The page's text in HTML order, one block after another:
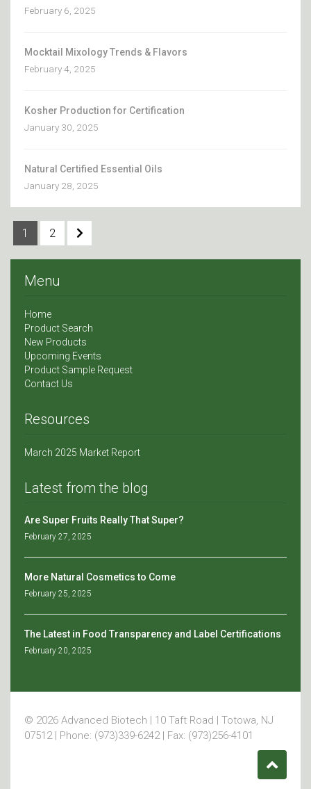
February 6, 2025
Mocktail Mixology Trends & Flavors
February 4, 2025
Kosher Production for Certification
January 30, 2025
Natural Certified Essential Oils
January 28, 2025
1 2
Menu
Home
Product Search
New Products
Upcoming Events
Product Sample Request
Contact Us
Resources
March 2025 Market Report
Latest from the blog
Are Super Fruits Really That Super?
February 27, 2025
More Natural Cosmetics to Come
February 25, 2025
The Latest in Food Transparency and Label Certifications
February 20, 2025
© 2026 Advanced Biotech | 10 Taft Road | Totowa, NJ
07512 | Phone: (973)339-6242 | Fax: (973)256-4101